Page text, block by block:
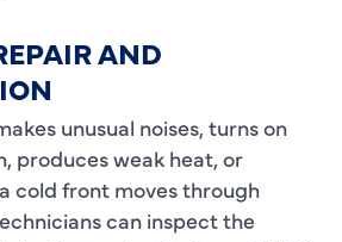
AND
unusual noises, turns on
produces weak heat, or
cold front moves through
can inspect the